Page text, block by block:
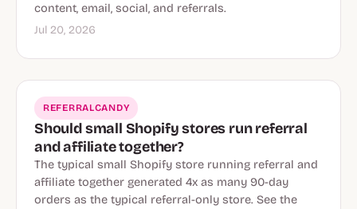
content, email, social, and referrals.
Jul 20, 2026
REFERRALCANDY
Should small Shopify stores run referral
and affiliate together?
The typical small Shopify store running referral and
affiliate together generated 4x as many 90-day
orders as the typical referral-only store. See the